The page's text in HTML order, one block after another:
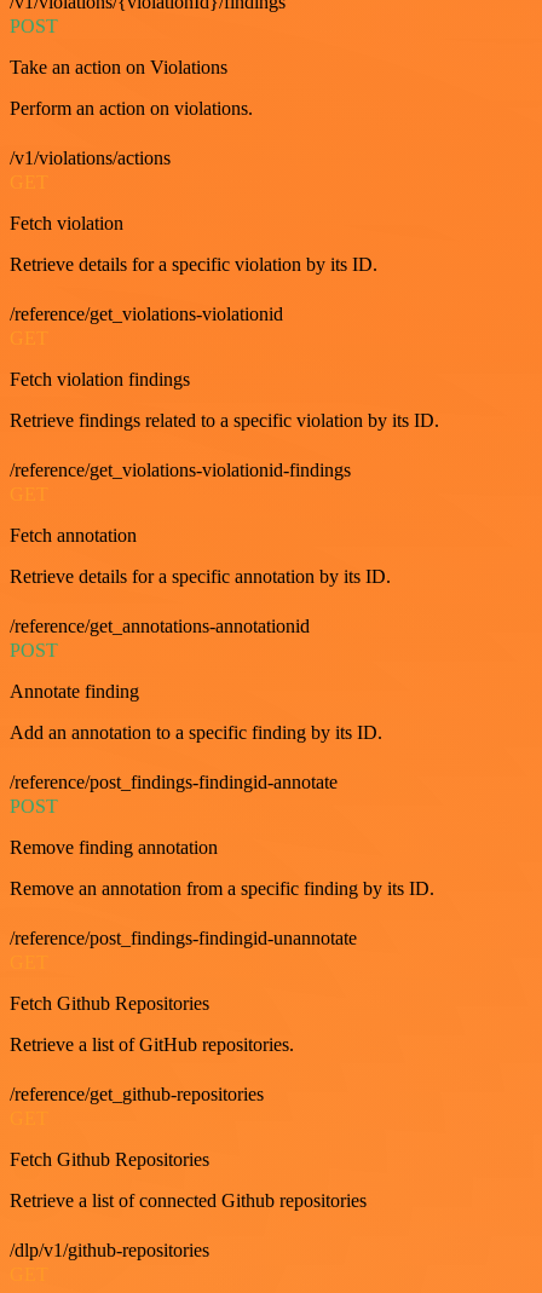
POST
Take an action on Violations
Perform an action on violations.
/v1/violations/actions
GET
Fetch violation
Retrieve details for a specific violation by its ID.
/reference/get_violations-violationid
GET
Fetch violation findings
Retrieve findings related to a specific violation by its ID.
/reference/get_violations-violationid-findings
Fetch annotation
Retrieve details for a specific annotation by its ID.
/reference/get_annotations-annotationid
POST
Annotate finding
Add an annotation to a specific finding by its ID.
/reference/post_findings-findingid-annotate
POST
Remove finding annotation
Remove an annotation from a specific finding by its ID.
/reference/post_findings-findingid-unannotate
Fetch Github Repositories
Retrieve a list of GitHub repositories.
/reference/get_github-repositories
Fetch Github Repositories
Retrieve a list of connected Github repositories
/dlp/v1/github-repositories